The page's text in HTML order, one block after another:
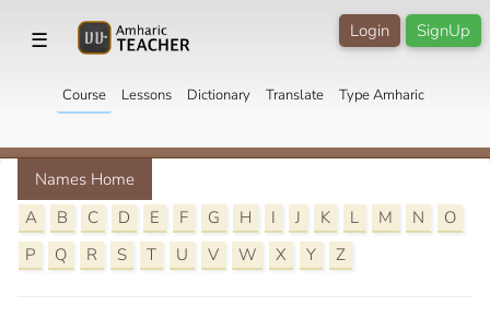
☰ SignUp
Login
Course Lessons Dictionary Translate Type Amharic
Names Home
A
B C D E F G H I J K L M N
O
P
Q R S T U V W X Y Z